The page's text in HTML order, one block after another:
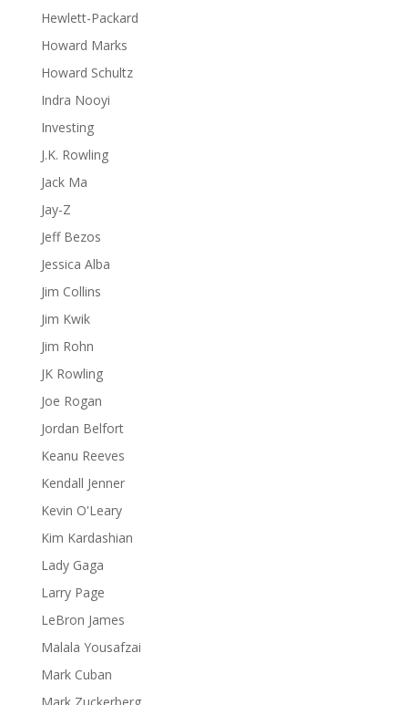
Hewlett-Packard
Howard Marks
Howard Schultz
Indra Nooyi
Investing
J.K. Rowling
Jack Ma
Jay-Z
Jeff Bezos
Jessica Alba
Jim Collins
Jim Kwik
Jim Rohn
JK Rowling
Joe Rogan
Jordan Belfort
Keanu Reeves
Kendall Jenner
Kevin O'Leary
Kim Kardashian
Lady Gaga
Larry Page
LeBron James
Malala Yousafzai
Mark Cuban